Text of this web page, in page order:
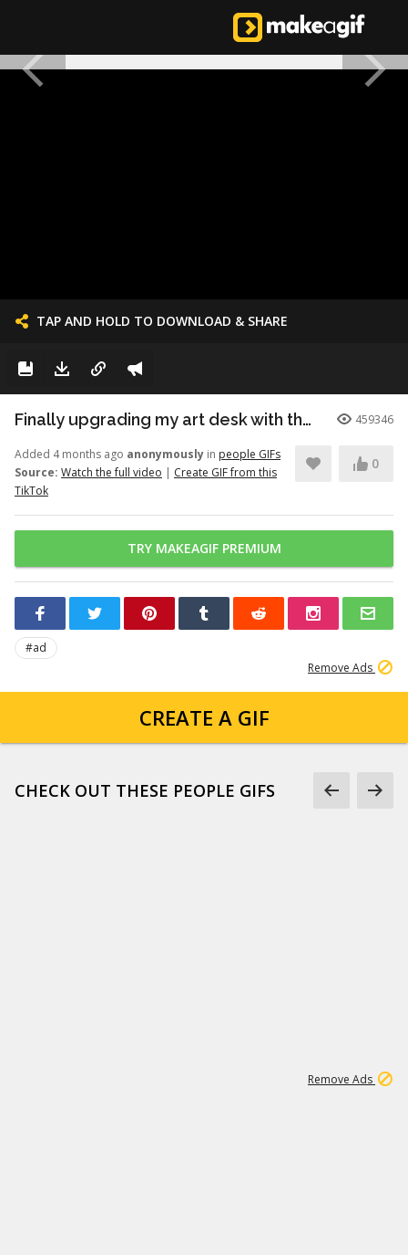
TAP AND HOLD TO DOWNLOAD & SHARE
Finally upgrading my art desk with the Logitech Wave Keys keyboar... 459346
Added 4 months ago anonymously in people GIFs
Source: Watch the full video | Create GIF from this
TikTok
0
TRY MAKEAGIF PREMIUM
#ad
Remove Ads
CREATE A GIF
CHECK OUT THESE PEOPLE GIFS
Remove Ads